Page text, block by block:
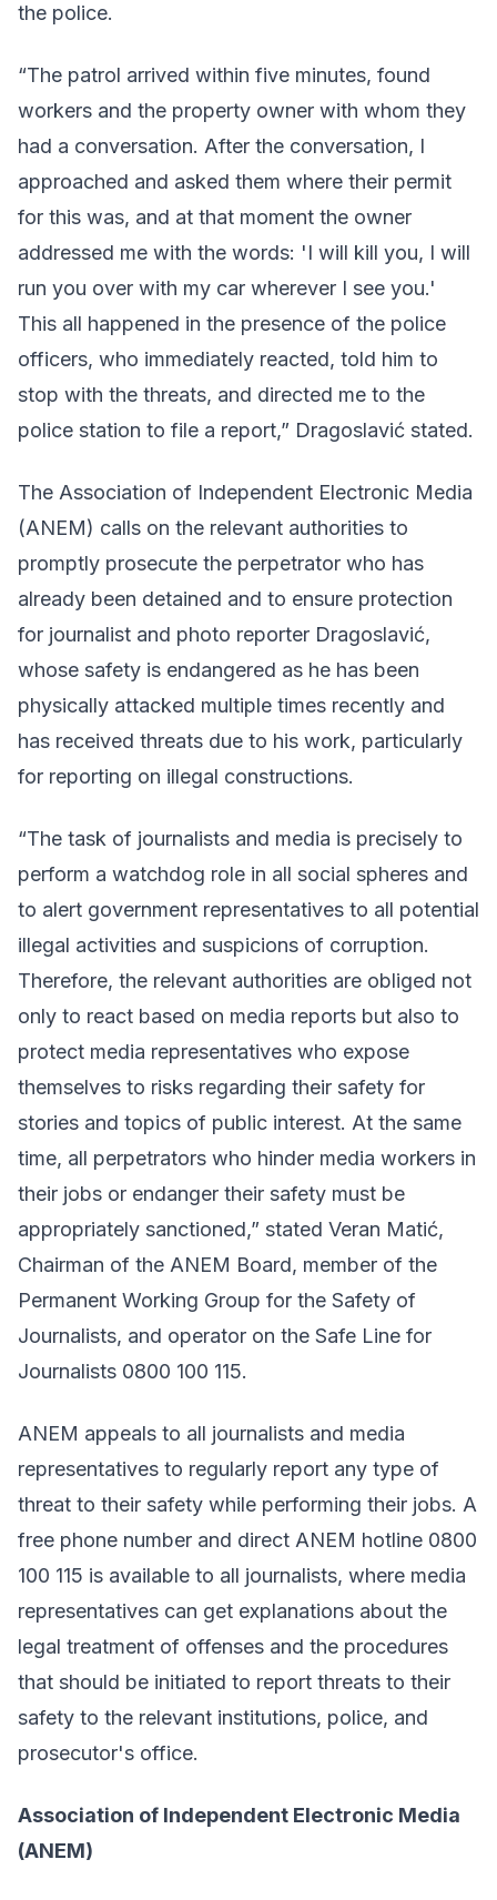
the police.
“The patrol arrived within five minutes, found
workers and the property owner with whom they
had a conversation. After the conversation, I
approached and asked them where their permit
for this was, and at that moment the owner
addressed me with the words: 'I will kill you, I will
run you over with my car wherever I see you.'
This all happened in the presence of the police
officers, who immediately reacted, told him to
stop with the threats, and directed me to the
police station to file a report,” Dragoslavić stated.
The Association of Independent Electronic Media
(ANEM) calls on the relevant authorities to
promptly prosecute the perpetrator who has
already been detained and to ensure protection
for journalist and photo reporter Dragoslavić,
whose safety is endangered as he has been
physically attacked multiple times recently and
has received threats due to his work, particularly
for reporting on illegal constructions.
“The task of journalists and media is precisely to
perform a watchdog role in all social spheres and
to alert government representatives to all potential
illegal activities and suspicions of corruption.
Therefore, the relevant authorities are obliged not
only to react based on media reports but also to
protect media representatives who expose
themselves to risks regarding their safety for
stories and topics of public interest. At the same
time, all perpetrators who hinder media workers in
their jobs or endanger their safety must be
appropriately sanctioned,” stated Veran Matić,
Chairman of the ANEM Board, member of the
Permanent Working Group for the Safety of
Journalists, and operator on the Safe Line for
Journalists 0800 100 115.
ANEM appeals to all journalists and media
representatives to regularly report any type of
threat to their safety while performing their jobs. A
free phone number and direct ANEM hotline 0800
100 115 is available to all journalists, where media
representatives can get explanations about the
legal treatment of offenses and the procedures
that should be initiated to report threats to their
safety to the relevant institutions, police, and
prosecutor's office.
Association of Independent Electronic Media
(ANEM)